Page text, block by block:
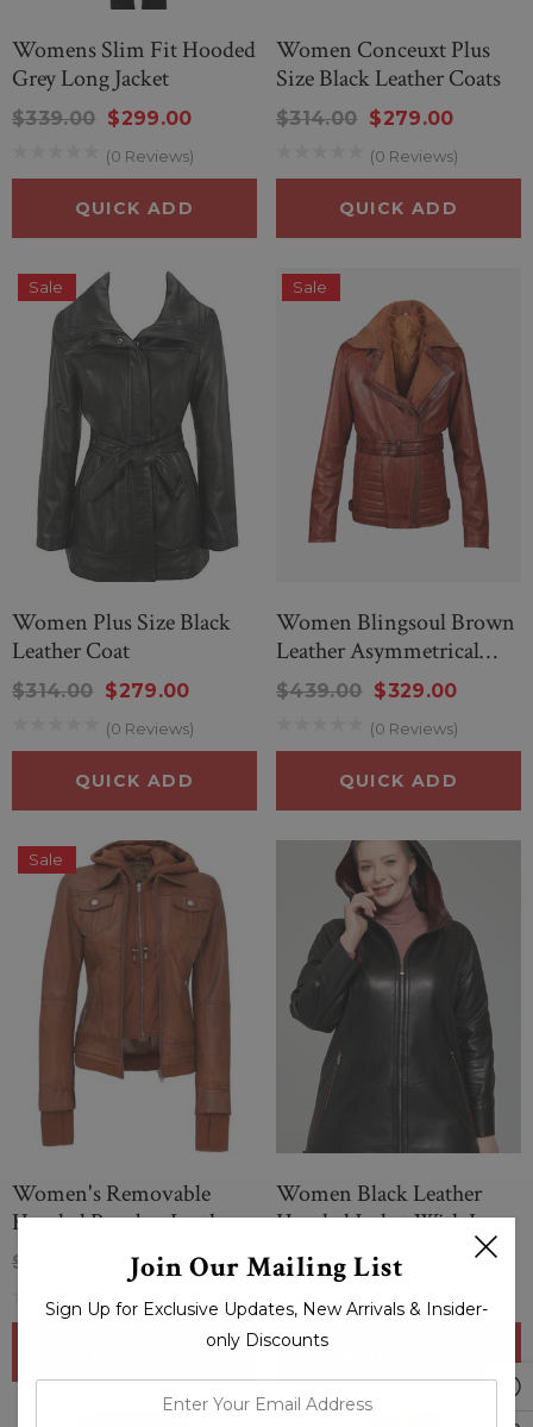
Wonderful Black
Sweater
New Men’s American Flag
Womens Slim Fit Hooded
Grey Long Jacket
$339.00 $299.00
(0 Reviews)
QUICK ADD
Women Conceuxt Plus
Size Black Leather Coats
$314.00 $279.00
(0 Reviews)
QUICK ADD
Sale
Women Plus Size Black
Leather Coat
$314.00 $279.00
(0 Reviews)
QUICK ADD
Sale
Women Blingsoul Brown
Leather Asymmetrical
Jacket
$439.00 $329.00
(0 Reviews)
QUICK ADD
Sale
Women's Removable
Hooded Bomber Leather
Jacket
$284.00 $279.00
(0 Reviews)
Women Black Leather
Hooded Jacket With Long
Pockets
$279.00
(0 Reviews)
Join Our Mailing List
Sign Up for Exclusive Updates, New Arrivals & Insider-
only Discounts